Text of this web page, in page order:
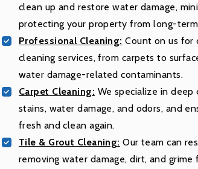
clean up and restore water damage,
protecting your property from long-
Professional Cleaning: Count on us for
cleaning services, from carpets to
water damage-related contaminants.
Carpet Cleaning: We specialize in deep
stains, water damage, and odors, and
fresh and clean again.
Tile & Grout Cleaning: Our team can
removing water damage, dirt, and grime